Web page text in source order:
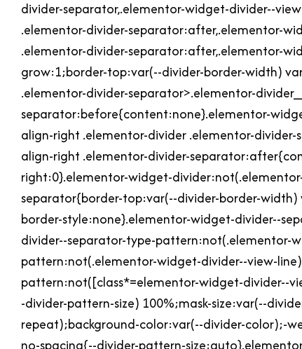
divider-separator,.elementor-widget-divider--
.elementor-divider-separator:after,.elementor-
.elementor-divider-separator:after,.elementor-
grow:1;border-top:var(--divider-border-width)
.elementor-divider-separator>.elementor-
separator:before{content:none}.elementor-
align-right .elementor-divider .elementor-
align-right .elementor-divider-
right:0}.elementor-widget-
separator{border-top:var(--divider-border-
border-style:none}.elementor-widget-divider--
divider--separator-type-pattern:not(.elementor-
pattern:not(.elementor-widget-divider--view-
pattern:not([class*=elementor-widget-divider--
-divider-pattern-size) 100%;mask-size:var(--
repeat);background-color:var(--divider-color);-
no-spacing{--divider-pattern-